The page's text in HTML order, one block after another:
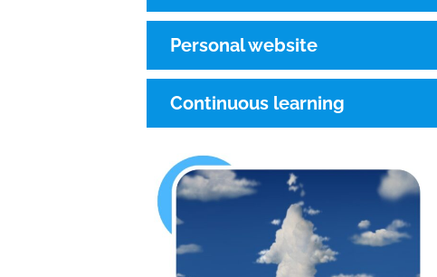
Personal website
Continuous learning